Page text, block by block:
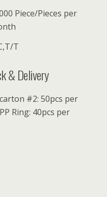
Piece/Pieces per
T
& Delivery
#2: 50pcs per
Ring: 40pcs per